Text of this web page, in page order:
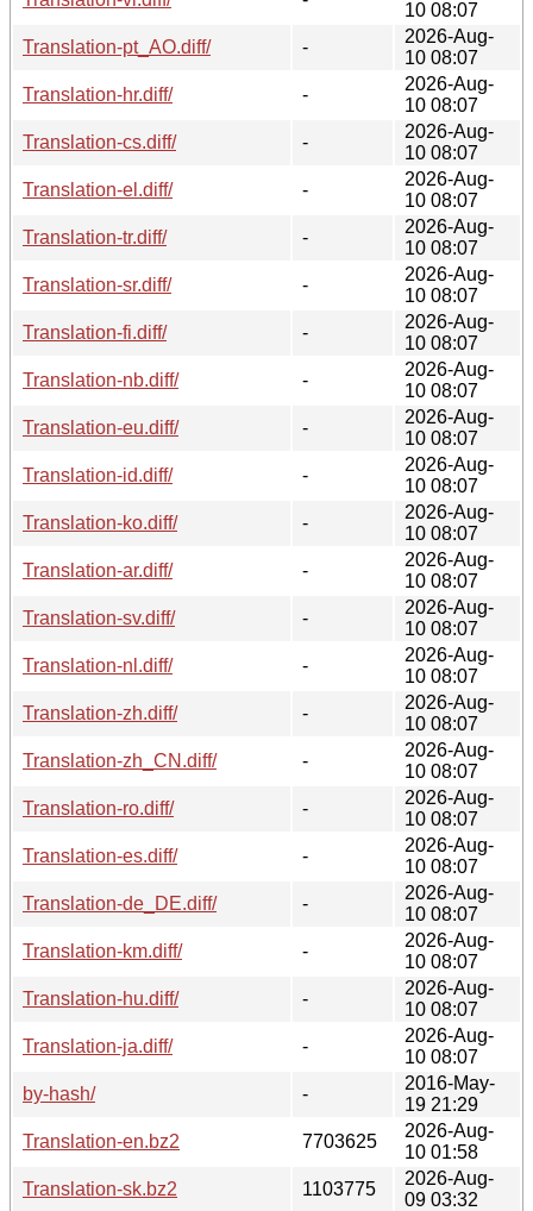
10 08:07
Translation-pt_AO.diff/
-
2026-Aug-
10 08:07
Translation-hr.diff/
-
2026-Aug-
10 08:07
Translation-cs.diff/
-
2026-Aug-
10 08:07
Translation-el.diff/
-
2026-Aug-
10 08:07
Translation-tr.diff/
-
2026-Aug-
10 08:07
Translation-sr.diff/
-
2026-Aug-
10 08:07
Translation-fi.diff/
-
2026-Aug-
10 08:07
Translation-nb.diff/
-
2026-Aug-
10 08:07
Translation-eu.diff/
-
2026-Aug-
10 08:07
Translation-id.diff/
-
2026-Aug-
10 08:07
Translation-ko.diff/
-
2026-Aug-
10 08:07
Translation-ar.diff/
-
2026-Aug-
10 08:07
Translation-sv.diff/
-
2026-Aug-
10 08:07
Translation-nl.diff/
-
2026-Aug-
10 08:07
Translation-zh.diff/
-
2026-Aug-
10 08:07
Translation-zh_CN.diff/
-
2026-Aug-
10 08:07
Translation-ro.diff/
-
2026-Aug-
10 08:07
Translation-es.diff/
-
2026-Aug-
10 08:07
Translation-de_DE.diff/
-
2026-Aug-
10 08:07
Translation-km.diff/
-
2026-Aug-
10 08:07
Translation-hu.diff/
-
2026-Aug-
10 08:07
Translation-ja.diff/
-
2026-Aug-
10 08:07
by-hash/
-
2016-May-
19 21:29
Translation-en.bz2
7703625
2026-Aug-
10 01:58
Translation-sk.bz2
1103775
2026-Aug-
09 03:32